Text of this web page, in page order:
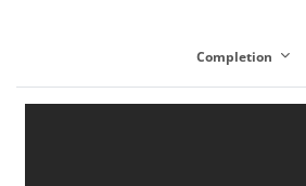
Completion